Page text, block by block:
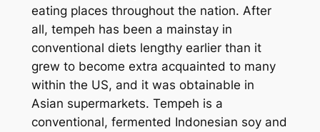
eating places throughout the nation. After
all, tempeh has been a mainstay in
conventional diets lengthy earlier than it
grew to become extra acquainted to many
within the US, and it was obtainable in
Asian supermarkets. Tempeh is a
conventional, fermented Indonesian soy and